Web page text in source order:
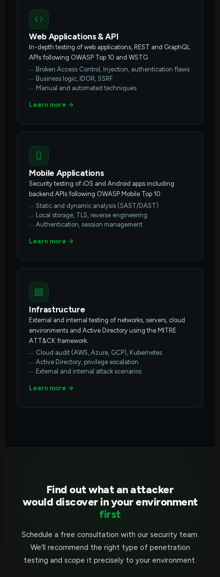
Web Applications & API
In-depth testing of web applications, REST and GraphQL
APIs following OWASP Top 10 and WSTG.
Broken Access Control, Injection, authentication flaws
Business logic, IDOR, SSRF
Manual and automated techniques
Learn more →
Mobile Applications
Security testing of iOS and Android apps including
backend APIs following OWASP Mobile Top 10.
Static and dynamic analysis (SAST/DAST)
Local storage, TLS, reverse engineering
Authentication, session management
Learn more →
Infrastructure
External and internal testing of networks, servers, cloud
environments and Active Directory using the MITRE
ATT&CK framework.
Cloud audit (AWS, Azure, GCP), Kubernetes
Active Directory, privilege escalation
External and internal attack scenarios
Learn more →
Find out what an attacker
would discover in your environment
first
Schedule a free consultation with our security team.
We'll recommend the right type of penetration
testing and scope it precisely to your environment.